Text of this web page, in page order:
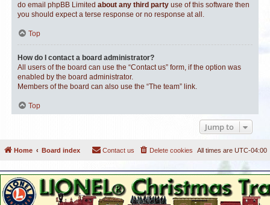
do email phpBB Limited about any third party use of this software then
you should expect a terse response or no response at all.
Top
How do I contact a board administrator?
All users of the board can use the “Contact us” form, if the option was
enabled by the board administrator.
Members of the board can also use the “The team” link.
Top
Jump to
Home Board index All times are UTC-04:00
Delete cookies
Contact us